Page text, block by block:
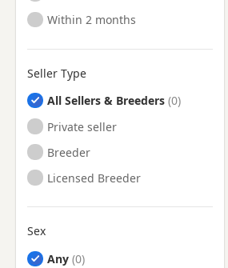
Ready to Leave
Within 2 months
Seller Type
All Sellers & Breeders
Private seller
Breeder
Licensed Breeder
Sex
Any